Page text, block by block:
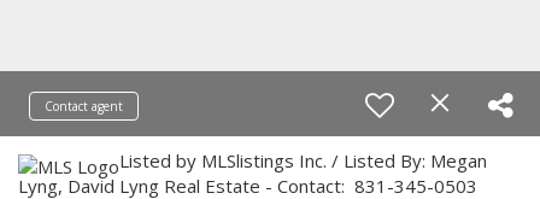
Contact agent
Listed by MLSlistings Inc. / Listed By: Megan
Lyng, David Lyng Real Estate - Contact: 831-345-0503